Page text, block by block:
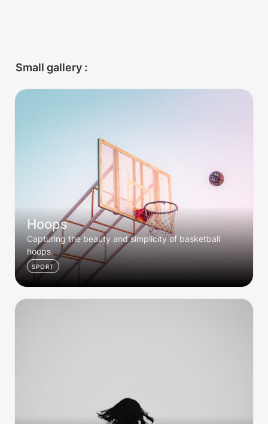
Small gallery :
Hoops
Hoops
Capturing the beauty and simplicity of basketball
hoops.
SPORT
Her